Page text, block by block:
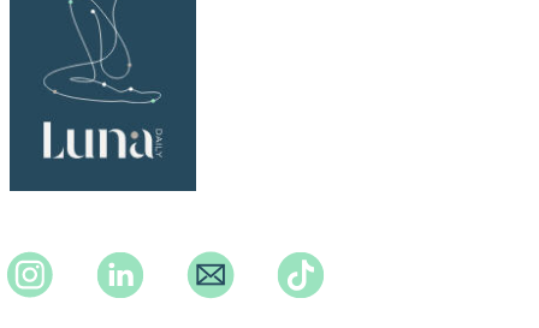
InstagramInstagramInstagram
TikTok